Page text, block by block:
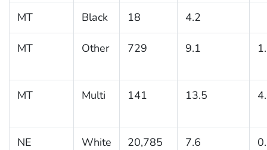
MT Black 18 4.2
MT Other 729 9.1
MT Multi 141 13.5
NE White 20,785 7.6